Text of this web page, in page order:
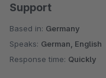
Support
Based in: Germany
Speaks: German, English
Response time: Quickly